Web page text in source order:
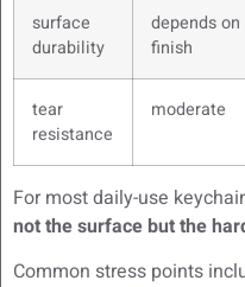
surface
durability
depends on
finish
tear
resistance
moderate
For most daily-use
not the surface but the
Common stress points